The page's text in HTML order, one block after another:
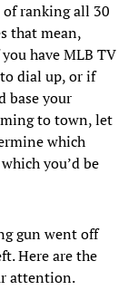
of ranking all 30
that mean,
have MLB TV
dial up, or if
base your
to town, let
which
you’d be
gun went off
Here are the
attention.